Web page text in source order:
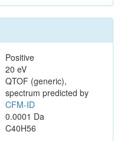
Positive
20 eV
QTOF (generic),
spectrum predicted by
CFM-ID
0.0001 Da
C40H56